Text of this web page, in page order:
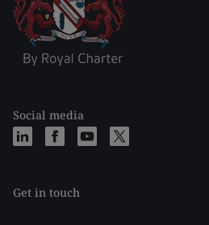
Social media
Get in touch